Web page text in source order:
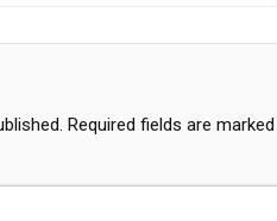
Required fields are marked